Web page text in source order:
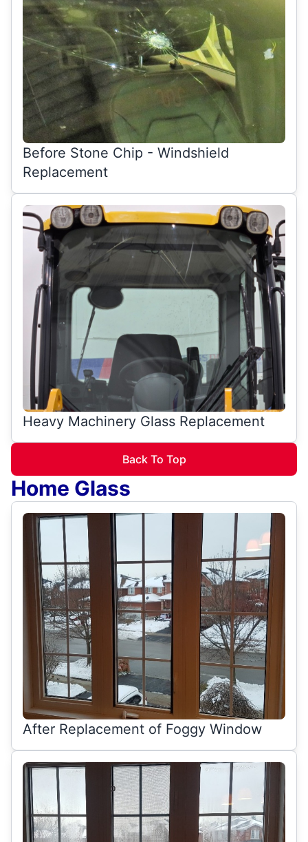
Before Stone Chip - Windshield
Replacement
Heavy Machinery Glass Replacement
Back To Top
Home Glass
After Replacement of Foggy Window